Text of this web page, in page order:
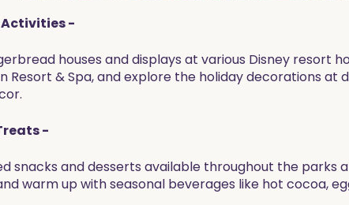
-
houses and displays at various Disney resort
Resort & Spa, and explore the holiday decorations
-
snacks and desserts available throughout the
warm up with seasonal beverages like hot cocoa,